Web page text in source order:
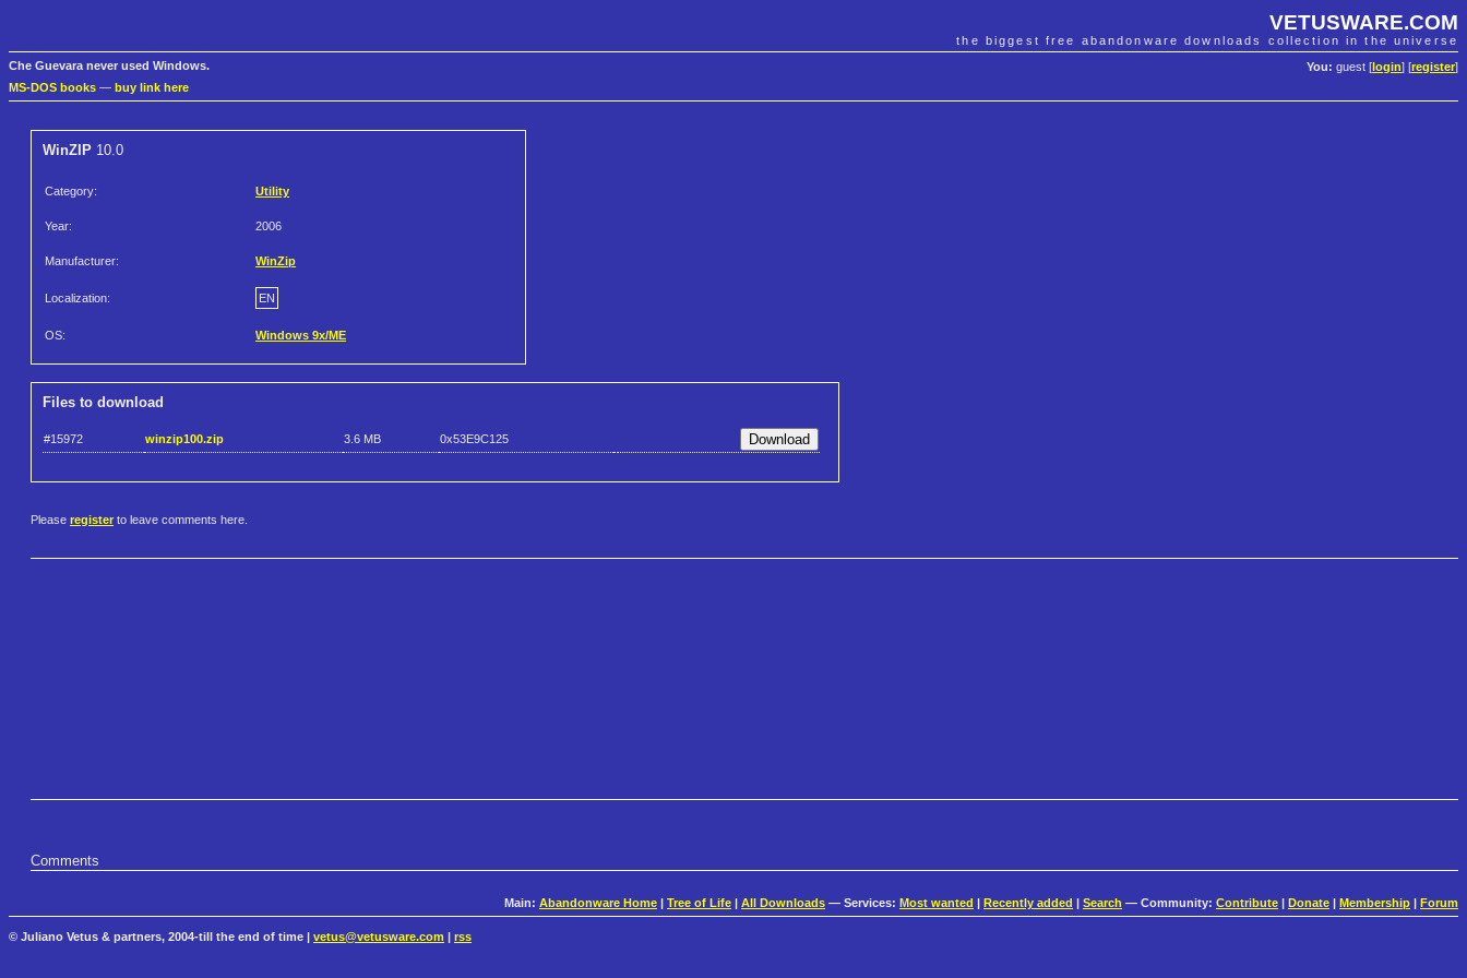
VETUSWARE.COM
the biggest free abandonware downloads collection in the universe
You: guest [ login] [register]
Che Guevara never used Windows.
MS-DOS books — buy link here
WinZIP 10.0
Category: Utility
Year: 2006
Manufacturer: WinZip
Localization: EN
OS: Windows 9x/ME
Files to download
#15972 winzip100.zip 3.6 MB 0x53E9C125
Please register to leave comments here.
Comments
Main: Abandonware Home | Tree of Life | All Downloads — Services: Most wanted | Recently added | Search — Community: Contribute | Donate | Membership | Forum
© Juliano Vetus & partners, 2004-till the end of time | vetus@vetusware.com rss